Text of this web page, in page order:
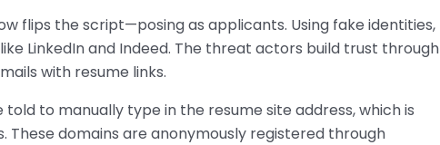
flips the script—posing as applicants. Using fake identities,
LinkedIn and Indeed. The threat actors build trust through
with resume links.
to manually type in the resume site address, which is
These domains are anonymously registered through